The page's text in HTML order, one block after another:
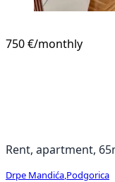
750 €/monthly
Rent, apartment,
Drpe Mandića Podgorica